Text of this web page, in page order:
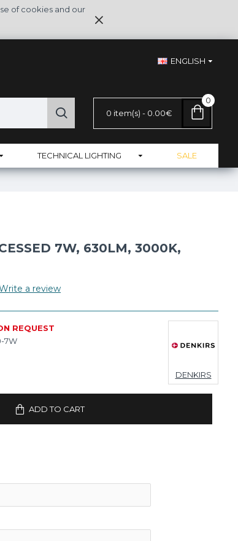
of cookies and our
ENGLISH
0 item(s) - 0.00€
0
TECHNICAL LIGHTING SALE
7W, 630LM, 3000K,
a review
REQUEST
7W
DENKIRS
ADD TO CART